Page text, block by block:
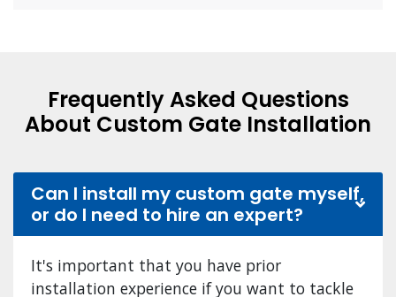
Frequently Asked Questions
About Custom Gate Installation
Can I install my custom gate myself,
or do I need to hire an expert?
It's important that you have prior
installation experience if you want to tackle